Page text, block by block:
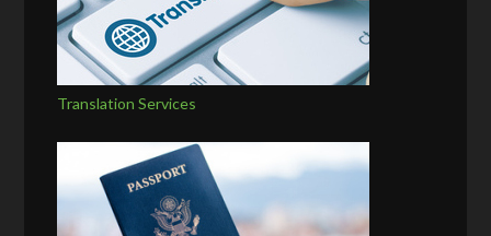
Translation Services